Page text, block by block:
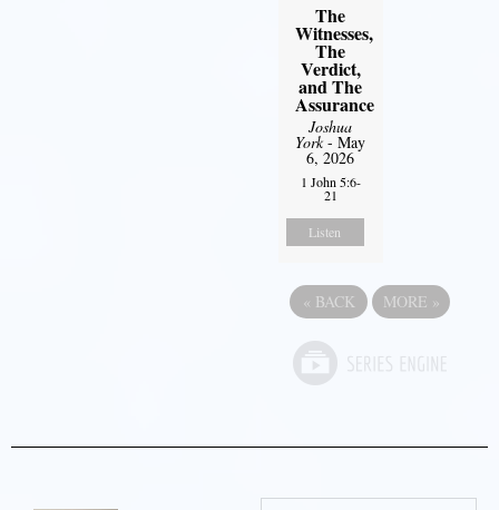
The
Witnesses,
The
Verdict,
and The
Assurance
Joshua
York- May
6, 2026
1 John 5:6-
21
Listen
« BACK MORE »